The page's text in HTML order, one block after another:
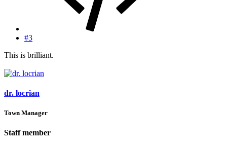
#3
This is brilliant.
dr. locrian
Town Manager
Staff member